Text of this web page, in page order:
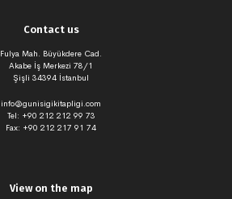
Contact us
Fulya Mah. Büyükdere Cad.
Akabe İş Merkezi 78/1
Şişli 34394 İstanbul
info@gunisigikitapligi.com
Tel: +90 212 212 99 73
Fax: +90 212 217 91 74
View on the map